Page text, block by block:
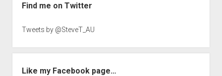
Find me on Twitter
Tweets by @SteveT_AU
Like my Facebook page…